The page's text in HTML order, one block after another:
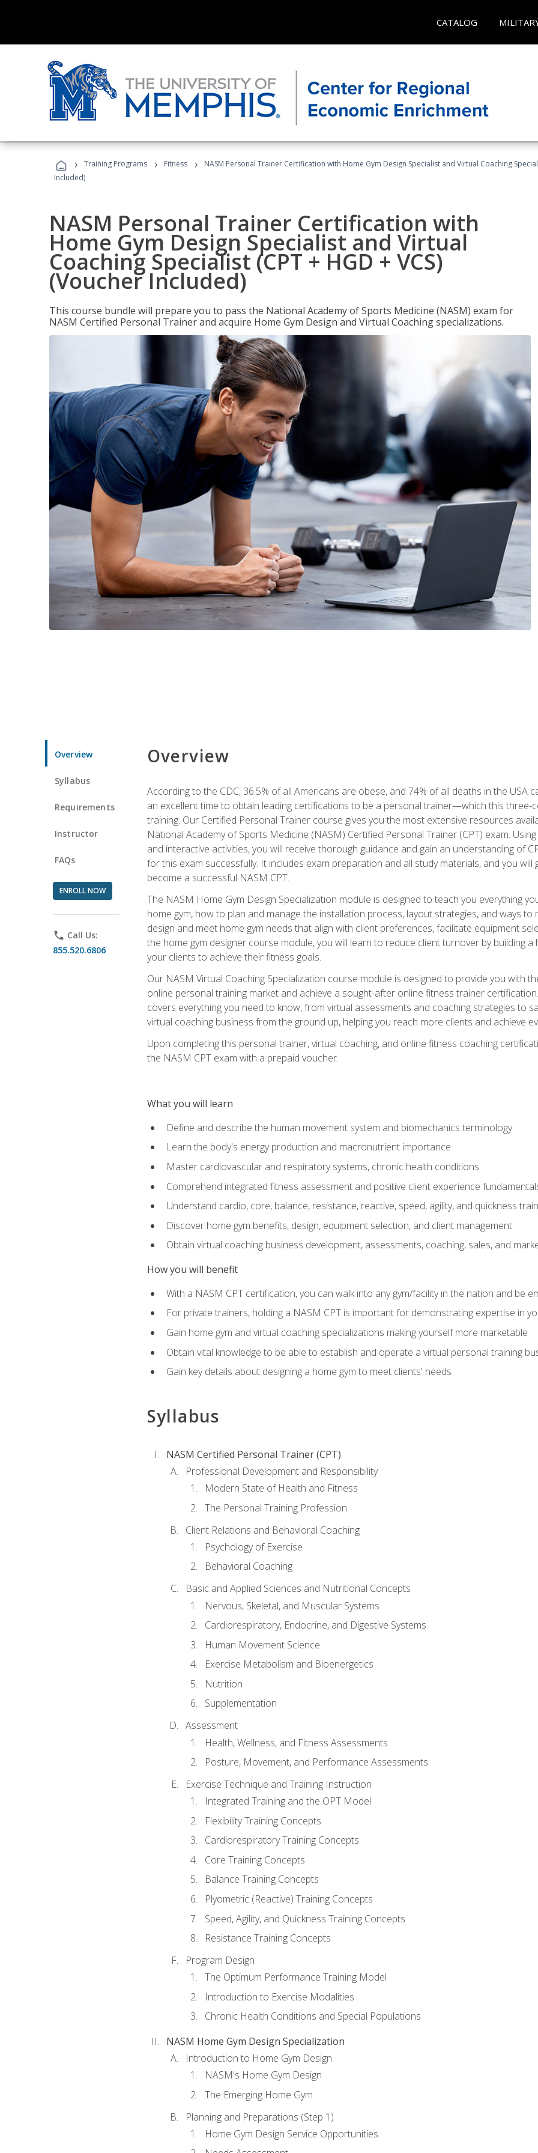
CATALOG
› Training Programs › Fitness ›
NASM Personal Trainer Certification with Home Gym Design Specialist and Virtual Coaching
Included)
NASM Personal Trainer Certification with
Home Gym Design Specialist and Virtual
Coaching Specialist (CPT + HGD + VCS)
(Voucher Included)
This course bundle will prepare you to pass the National Academy of Sports Medicine (NASM) exam for
NASM Certified Personal Trainer and acquire Home Gym Design and Virtual Coaching specializations.
Overview
Syllabus
Requirements
Instructor
FAQs
ENROLL NOW
phone Call Us:
855.520.6806
Overview
According to the CDC, 36.5% of all Americans are obese, and 74% of all deaths in the
an excellent time to obtain leading certifications to be a personal trainer—which this three-
training. Our Certified Personal Trainer course gives you the most extensive resources
National Academy of Sports Medicine (NASM) Certified Personal Trainer (CPT) exam.
and interactive activities, you will receive thorough guidance and gain an understanding of
for this exam successfully. It includes exam preparation and all study materials, and you will
become a successful NASM CPT.
The NASM Home Gym Design Specialization module is designed to teach you everything
home gym, how to plan and manage the installation process, layout strategies, and ways
design and meet home gym needs that align with client preferences, facilitate equipment
the home gym designer course module, you will learn to reduce client turnover by building
your clients to achieve their fitness goals.
Our NASM Virtual Coaching Specialization course module is designed to provide you with
online personal training market and achieve a sought-after online fitness trainer
covers everything you need to know, from virtual assessments and coaching strategies to
virtual coaching business from the ground up, helping you reach more clients and achieve
Upon completing this personal trainer, virtual coaching, and online fitness coaching
the NASM CPT exam with a prepaid voucher.
What you will learn
Define and describe the human movement system and biomechanics terminology
Learn the body's energy production and macronutrient importance
Master cardiovascular and respiratory systems, chronic health conditions
Comprehend integrated fitness assessment and positive client experience
Understand cardio, core, balance, resistance, reactive, speed, agility, and quickness
Discover home gym benefits, design, equipment selection, and client management
Obtain virtual coaching business development, assessments, coaching, sales, and
How you will benefit
With a NASM CPT certification, you can walk into any gym/facility in the nation and be
For private trainers, holding a NASM CPT is important for demonstrating expertise in
Gain home gym and virtual coaching specializations making yourself more marketable
Obtain vital knowledge to be able to establish and operate a virtual personal training
Gain key details about designing a home gym to meet clients' needs
Syllabus
NASM Certified Personal Trainer (CPT)
Professional Development and Responsibility
Modern State of Health and Fitness
The Personal Training Profession
Client Relations and Behavioral Coaching
Psychology of Exercise
Behavioral Coaching
Basic and Applied Sciences and Nutritional Concepts
Nervous, Skeletal, and Muscular Systems
Cardiorespiratory, Endocrine, and Digestive Systems
Human Movement Science
Exercise Metabolism and Bioenergetics
Nutrition
Supplementation
Assessment
Health, Wellness, and Fitness Assessments
Posture, Movement, and Performance Assessments
Exercise Technique and Training Instruction
Integrated Training and the OPT Model
Flexibility Training Concepts
Cardiorespiratory Training Concepts
Core Training Concepts
Balance Training Concepts
Plyometric (Reactive) Training Concepts
Speed, Agility, and Quickness Training Concepts
Resistance Training Concepts
Program Design
The Optimum Performance Training Model
Introduction to Exercise Modalities
Chronic Health Conditions and Special Populations
NASM Home Gym Design Specialization
Introduction to Home Gym Design
NASM's Home Gym Design
The Emerging Home Gym
Planning and Preparations (Step 1)
Home Gym Design Service Opportunities